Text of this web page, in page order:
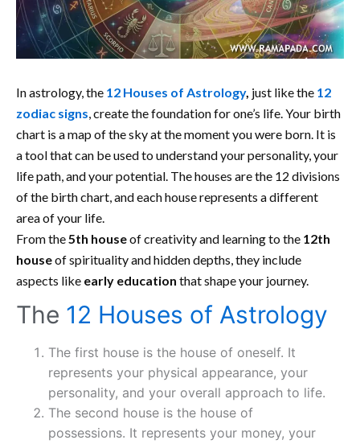
In astrology, the 12 Houses of Astrology, just like the 12
zodiac signs, create the foundation for one’s life. Your birth
chart is a map of the sky at the moment you were born. It is
a tool that can be used to understand your personality, your
life path, and your potential. The houses are the 12 divisions
of the birth chart, and each house represents a different
area of your life.
From the5th houseof creativity and learning to the 12th
houseof spirituality and hidden depths, they include
aspects like early education that shape your journey.
The 12 Houses of Astrology
The first house is the house of oneself. It
represents your physical appearance, your
personality, and your overall approach to life.
The second house is the house of
possessions. It represents your money, your